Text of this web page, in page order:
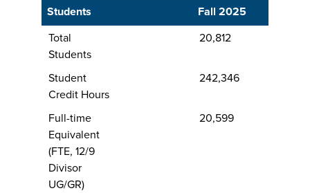
Students Fall 2025
Total
Students
20,812
Student
Credit Hours
242,346
Full-time
Equivalent
(FTE, 12/9
Divisor
UG/GR)
20,599